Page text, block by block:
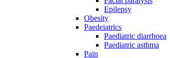
Epilepsy
Obesity
Paedeiatrics
Paediatric diarrhoea
Paediatric asthma
Pain